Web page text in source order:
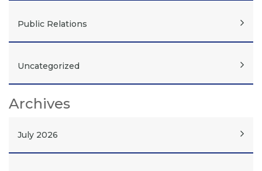
Public Relations
Uncategorized
Archives
July 2026